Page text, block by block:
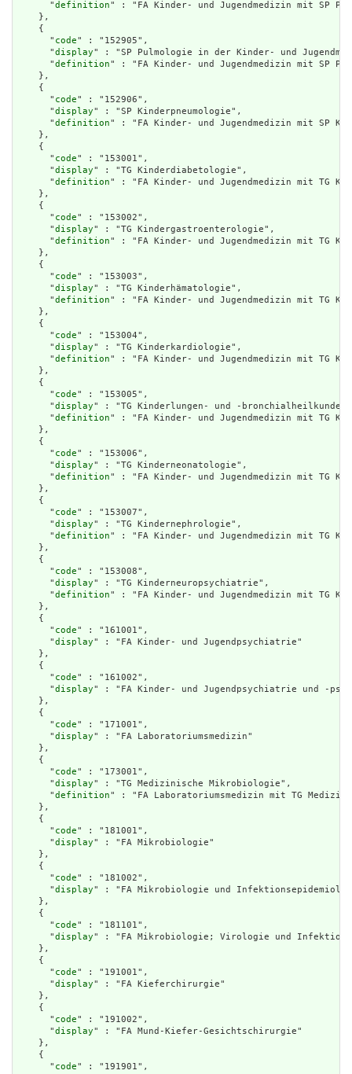
      "
definition" : "FA Kinder- und Jugendmedizin mit SP
    },
    {
      "
code" : "152905",
      "
display" : "SP Pulmologie in der Kinder- und
      "
definition" : "FA Kinder- und Jugendmedizin mit SP
    },
    {
      "
code" : "152906",
      "
display" : "SP Kinderpneumologie",
      "
definition" : "FA Kinder- und Jugendmedizin mit SP
    },
    {
      "
code" : "153001",
      "
display" : "TG Kinderdiabetologie",
      "
definition" : "FA Kinder- und Jugendmedizin mit TG
    },
    {
      "
code" : "153002",
      "
display" : "TG Kindergastroenterologie",
      "
definition" : "FA Kinder- und Jugendmedizin mit TG
    },
    {
      "
code" : "153003",
      "
display" : "TG Kinderhämatologie",
      "
definition" : "FA Kinder- und Jugendmedizin mit TG
    },
    {
      "
code" : "153004",
      "
display" : "TG Kinderkardiologie",
      "
definition" : "FA Kinder- und Jugendmedizin mit TG
    },
    {
      "
code" : "153005",
      "
display" : "TG Kinderlungen- und -bronchialheilkunde",
      "
definition" : "FA Kinder- und Jugendmedizin mit TG
    },
    {
      "
code" : "153006",
      "
display" : "TG Kinderneonatologie",
      "
definition" : "FA Kinder- und Jugendmedizin mit TG
    },
    {
      "
code" : "153007",
      "
display" : "TG Kindernephrologie",
      "
definition" : "FA Kinder- und Jugendmedizin mit TG
    },
    {
      "
code" : "153008",
      "
display" : "TG Kinderneuropsychiatrie",
      "
definition" : "FA Kinder- und Jugendmedizin mit TG
    },
    {
      "
code" : "161001",
      "
display" : "FA Kinder- und Jugendpsychiatrie"
    },
    {
      "
code" : "161002",
      "
display" : "FA Kinder- und Jugendpsychiatrie und -
    },
    {
      "
code" : "171001",
      "
display" : "FA Laboratoriumsmedizin"
    },
    {
      "
code" : "173001",
      "
display" : "TG Medizinische Mikrobiologie",
      "
definition" : "FA Laboratoriumsmedizin mit TG
    },
    {
      "
code" : "181001",
      "
display" : "FA Mikrobiologie"
    },
    {
      "
code" : "181002",
      "
display" : "FA Mikrobiologie und
    },
    {
      "
code" : "181101",
      "
display" : "FA Mikrobiologie; Virologie und
    },
    {
      "
code" : "191001",
      "
display" : "FA Kieferchirurgie"
    },
    {
      "
code" : "191002",
      "
display" : "FA Mund-Kiefer-Gesichtschirurgie"
    },
    {
      "
code" : "191901",